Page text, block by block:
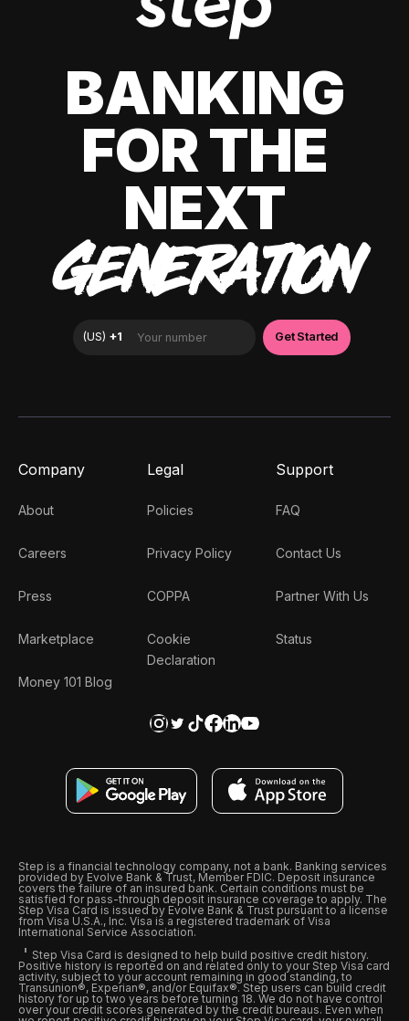
BANKING
FOR THE
NEXT
GENERATION
Company
About
Careers
Press
Marketplace
Money 101 Blog
Legal
Policies
Privacy Policy
COPPA
Cookie
Declaration
Support
FAQ
Contact Us
Partner With Us
Status
Step is a financial technology company, not a bank. Banking services
provided by Evolve Bank & Trust, Member FDIC. Deposit insurance
covers the failure of an insured bank. Certain conditions must be
satisfied for pass-through deposit insurance coverage to apply. The
Step Visa Card is issued by Evolve Bank & Trust pursuant to a license
from Visa U.S.A., Inc. Visa is a registered trademark of Visa
International Service Association.
Step Visa Card is designed to help build positive credit history.
Positive history is reported on and related only to your Step Visa card
activity, subject to your account remaining in good standing, to
Transunion®, Experian®, and/or Equifax®. Step users can build credit
history for up to two years before turning 18. We do not have control
over your credit scores generated by the credit bureaus. Even when